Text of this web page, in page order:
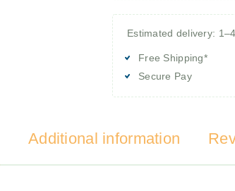
Estimated delivery:
Free Shipping*
Secure Pay
Additional information